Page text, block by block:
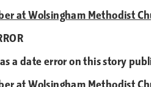
at Wolsingham Methodist
a date error on this story